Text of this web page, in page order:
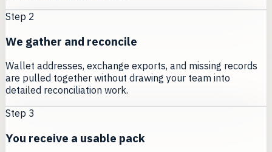
Step 2
We gather and reconcile
Wallet addresses, exchange exports, and missing records
are pulled together without drawing your team into
detailed reconciliation work.
Step 3
You receive a usable pack